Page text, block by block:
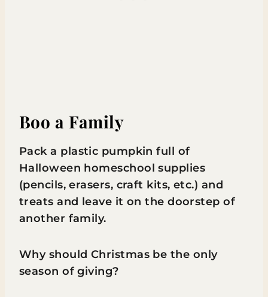
Boo a Family
Pack a plastic pumpkin full of
Halloween homeschool supplies
(pencils, erasers, craft kits, etc.) and
treats and leave it on the doorstep of
another family.
Why should Christmas be the only
season of giving?